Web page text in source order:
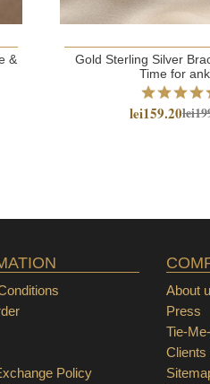
&
Gold Sterling Silver
Time for
lei159.20
Policy
About
Press
Tie-
Clients